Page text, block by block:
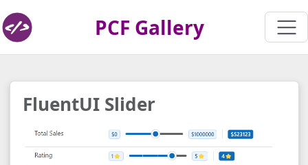
PCF Gallery
FluentUI Slider